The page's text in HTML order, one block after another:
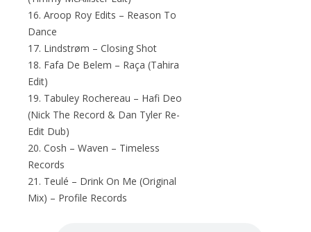
16. Aroop Roy Edits – Reason To
Dance
17. Lindstrøm – Closing Shot
18. Fafa De Belem – Raça (Tahira
Edit)
19. Tabuley Rochereau – Hafi Deo
(Nick The Record & Dan Tyler Re-
Edit Dub)
20. Cosh – Waven – Timeless
Records
21. Teulé – Drink On Me (Original
Mix) – Profile Records